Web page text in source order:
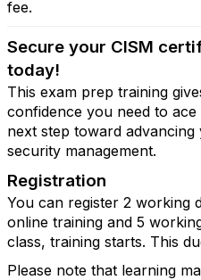
fee.
Secure your CISM
today!
This exam prep training
confidence you need to
next step toward
security management.
Registration
You can register 2 working
online training and 5
class, training starts. This
Please note that learning